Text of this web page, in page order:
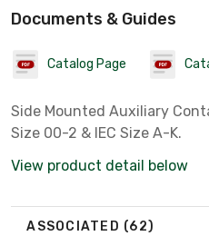
Documents & Guides
Catalog Page
Side Mounted Auxiliary
Size 00-2 & IEC Size A-K.
View product detail below
ASSOCIATED (62)